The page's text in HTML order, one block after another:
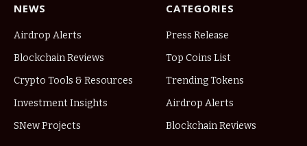
NEWS
Airdrop Alerts
Blockchain Reviews
Crypto Tools & Resources
Investment Insights
SNew Projects
CATEGORIES
Press Release
Top Coins List
Trending Tokens
Airdrop Alerts
Blockchain Reviews